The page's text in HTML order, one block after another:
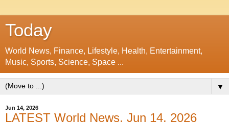
Today
World News, Finance, Lifestyle, Health, Entertainment,
Music, Sports, Science, Space ...
▼
Jun 14, 2026
LATEST World News, Jun 14, 2026